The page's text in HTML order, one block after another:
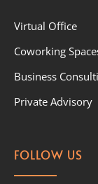
Virtual Office
Coworking
Business
Private Advisory
FOLLOW US